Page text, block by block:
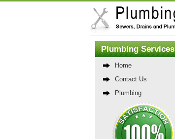
Plumbing Services
Home
Contact Us
Plumbing